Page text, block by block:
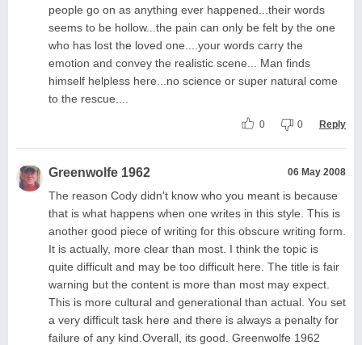
people go on as anything ever happened...their words
seems to be hollow...the pain can only be felt by the one
who has lost the loved one....your words carry the
emotion and convey the realistic scene... Man finds
himself helpless here...no science or super natural come
to the rescue....
0 0 Reply
Greenwolfe 1962 06 May 2008
The reason Cody didn't know who you meant is because
that is what happens when one writes in this style. This is
another good piece of writing for this obscure writing form.
It is actually, more clear than most. I think the topic is
quite difficult and may be too difficult here. The title is fair
warning but the content is more than most may expect.
This is more cultural and generational than actual. You set
a very difficult task here and there is always a penalty for
failure of any kind.Overall, its good. Greenwolfe 1962